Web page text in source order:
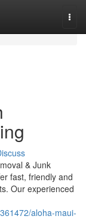
& Junk
fast, friendly and
Our experienced
aloha-maui-